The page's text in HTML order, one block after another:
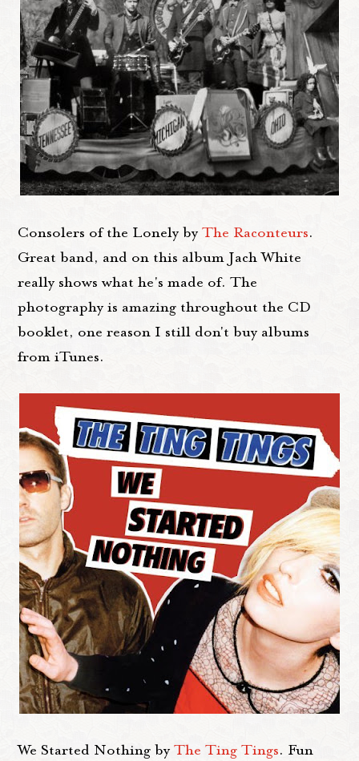
Consolers of the Lonely byThe Raconteurs.
Great band, and on this album Jach White
really shows what he's made of. The
photography is amazing throughout the CD
booklet, one reason I still don't buy albums
from iTunes.
We Started Nothing byThe Ting Tings. Fun